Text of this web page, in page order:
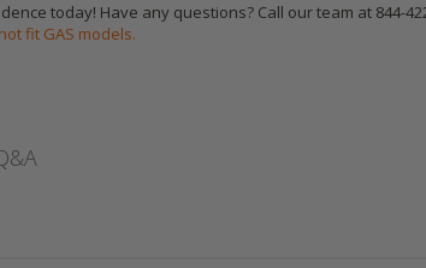
today! Have any questions? Call our team at 844-
fit GAS models.